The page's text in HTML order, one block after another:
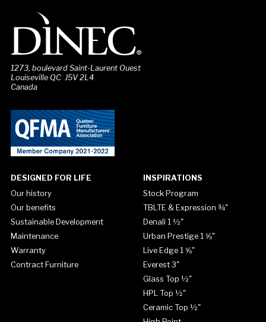
1273, boulevard Saint-Laurent Ouest
Louiseville QC J5V 2L4
Canada
DESIGNED FOR LIFE
Our history
Our benefits
Sustainable Development
Maintenance
Warranty
Contract Furniture
INSPIRATIONS
Stock Program
TBLTE & Expression ¾"
Denali 1 ½"
Urban Prestige 1 ⅝"
Live Edge 1 ⅝"
Everest 3"
Glass Top ½"
HPL Top ½"
Ceramic Top ½"